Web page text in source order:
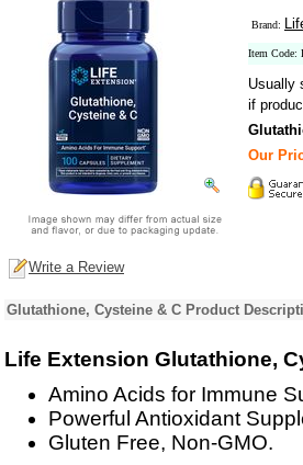
Brand:
Item Code:
Usually
if
Our
Write a Review
Glutathione, Cysteine & C Product
Life Extension Glutathione,
Amino Acids for Immune
Powerful Antioxidant
Gluten Free, Non-GMO.